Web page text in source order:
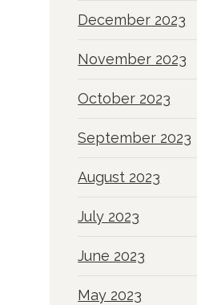
December 2023
November 2023
October 2023
September 2023
August 2023
July 2023
June 2023
May 2023